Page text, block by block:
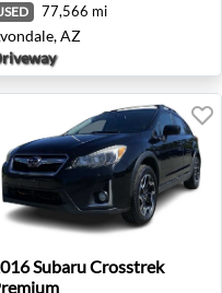
77,566 mi
AZ
- Akron, NY
Subaru Crosstrek
SubaruCrosstrek